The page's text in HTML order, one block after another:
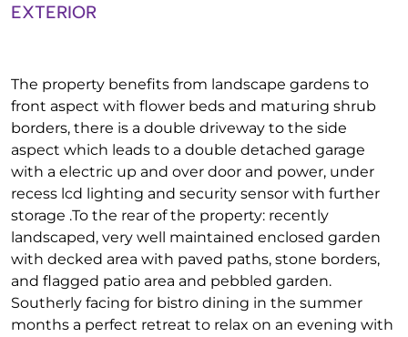
EXTERIOR
The property benefits from landscape gardens to
front aspect with flower beds and maturing shrub
borders, there is a double driveway to the side
aspect which leads to a double detached garage
with a electric up and over door and power, under
recess lcd lighting and security sensor with further
storage .To the rear of the property: recently
landscaped, very well maintained enclosed garden
with decked area with paved paths, stone borders,
and flagged patio area and pebbled garden.
Southerly facing for bistro dining in the summer
months a perfect retreat to relax on an evening with